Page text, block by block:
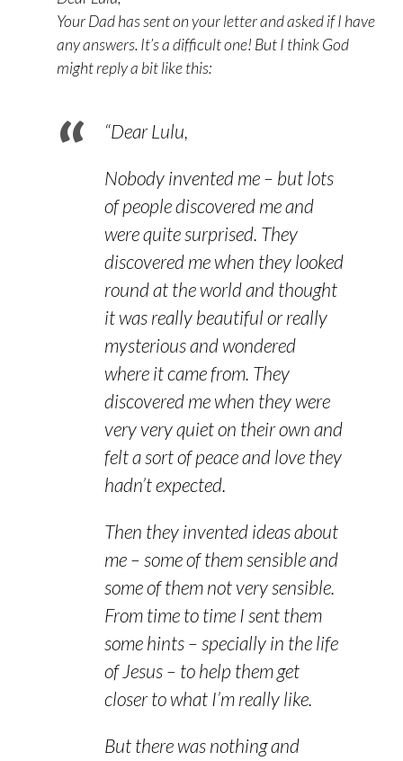
Your Dad has sent on your letter and asked if I have
any answers. It’s a difficult one! But I think God
might reply a bit like this:
“Dear Lulu,
Nobody invented me – but lots
of people discovered me and
were quite surprised. They
discovered me when they looked
round at the world and thought
it was really beautiful or really
mysterious and wondered
where it came from. They
discovered me when they were
very very quiet on their own and
felt a sort of peace and love they
hadn’t expected.
Then they invented ideas about
me – some of them sensible and
some of them not very sensible.
From time to time I sent them
some hints – specially in the life
of Jesus – to help them get
closer to what I’m really like.
But there was nothing and